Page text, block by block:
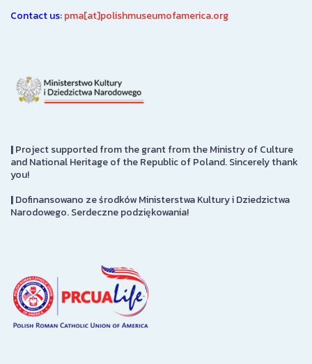
Contact us:pma[at]polishmuseumofamerica.org
|Project supported from the grant from the Ministry of Culture
and National Heritage of the Republic of Poland. Sincerely thank
you!
|Dofinansowano ze środków Ministerstwa Kultury i Dziedzictwa
Narodowego. Serdeczne podziękowania!